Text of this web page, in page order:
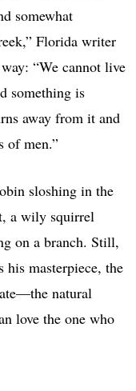
somewhat
Florida writer
“We cannot live
something is
away from it and
of men.”
sloshing in the
a wily squirrel
on a branch. Still,
his masterpiece, the
natural
love the one who